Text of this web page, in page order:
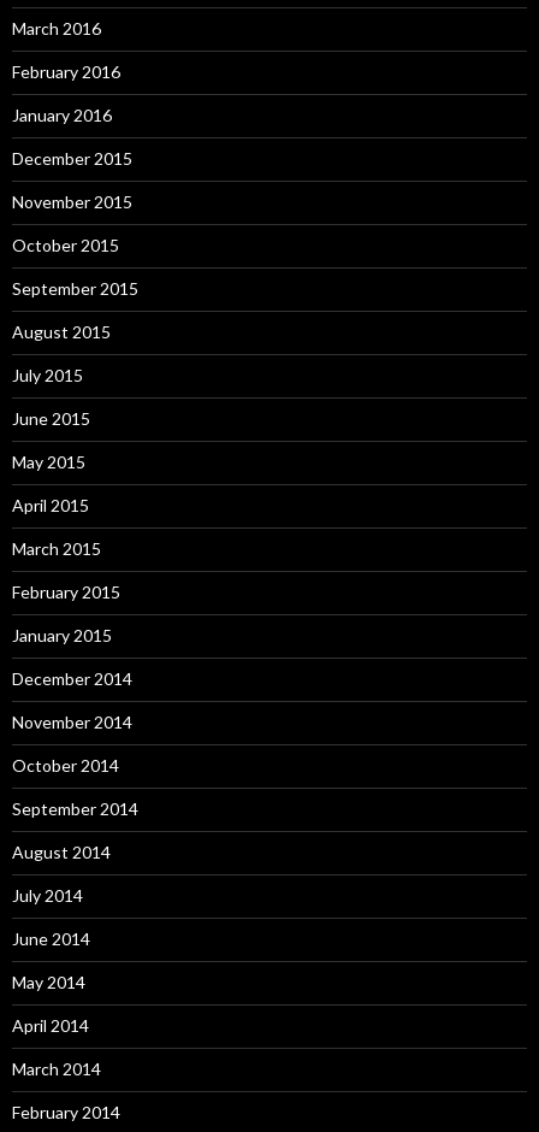
March 2016
February 2016
January 2016
December 2015
November 2015
October 2015
September 2015
August 2015
July 2015
June 2015
May 2015
April 2015
March 2015
February 2015
January 2015
December 2014
November 2014
October 2014
September 2014
August 2014
July 2014
June 2014
May 2014
April 2014
March 2014
February 2014